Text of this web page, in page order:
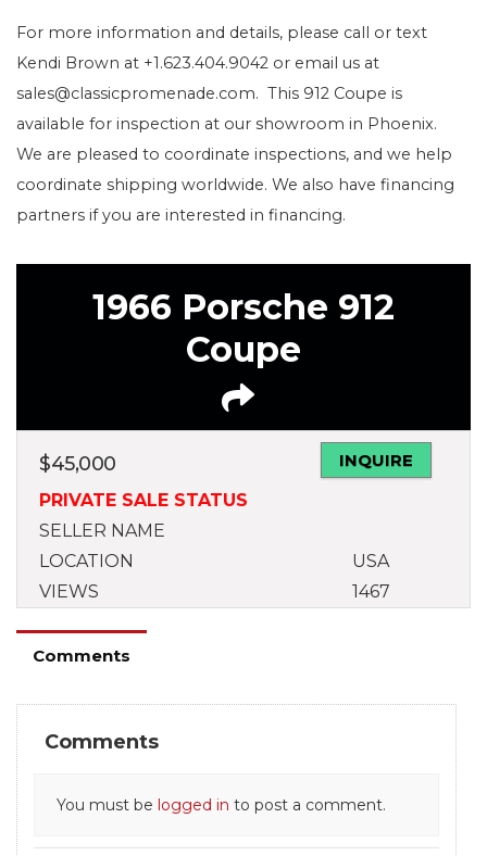
For more information and details, please call or text
Kendi Brown at +1.623.404.9042 or email us at
sales@classicpromenade.com. This 912 Coupe is
available for inspection at our showroom in Phoenix.
We are pleased to coordinate inspections, and we help
coordinate shipping worldwide. We also have financing
partners if you are interested in financing.
1966 Porsche 912
Coupe
$45,000
INQUIRE
PRIVATE SALE STATUS
SELLER NAME
LOCATION
USA
VIEWS
1467
Comments
Comments
You must be logged in to post a comment.